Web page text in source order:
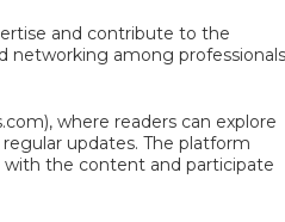
and contribute to the
networking among professionals
where readers can explore
updates. The platform
with the content and participate